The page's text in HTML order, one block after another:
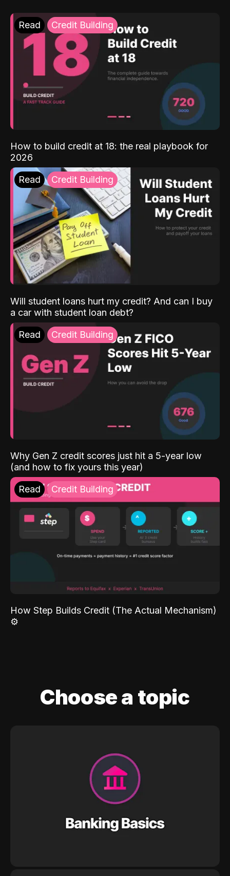
Read Credit Building
How to build credit at 18: the real playbook for
2026
Read Credit Building
Will student loans hurt my credit? And can I buy
a car with student loan debt?
Read Credit Building
Why Gen Z credit scores just hit a 5-year low
(and how to fix yours this year)
Read Credit Building
How Step Builds Credit (The Actual Mechanism)
⚙️
Choose a topic